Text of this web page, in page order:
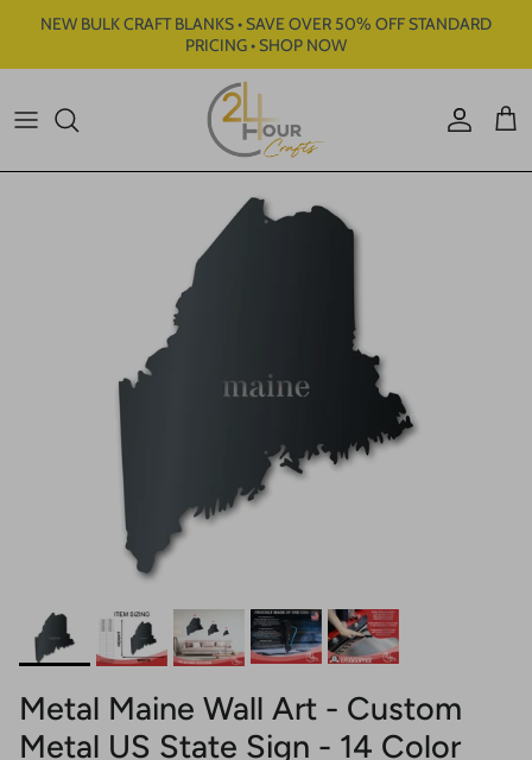
Skip to content
NEW BULK CRAFT BLANKS • SAVE OVER 50% OFF STANDARD
PRICING • SHOP NOW
Account
Cart
Metal Maine Wall Art - Custom
Metal US State Sign - 14 Color